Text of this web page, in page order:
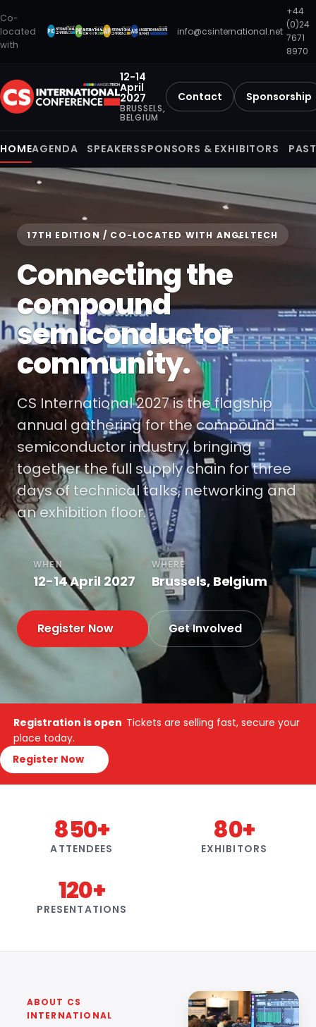
Co-
located
with
info@csinternational.net
+44
(0)24
7671
8970
12-14
April
2027
BRUSSELS,
BELGIUM
Contact Sponsorship
HOMEAGENDA SPEAKERSSPONSORS & EXHIBITORS
17TH EDITION / CO-LOCATED WITH ANGELTECH
Connecting the
compound
semiconductor
community.
CS International 2027 is the flagship
annual gathering for the compound
semiconductor industry, bringing
together the full supply chain for three
days of technical talks, networking and
an exhibition floor.
WHEN
12-14 April 2027
WHERE
Brussels, Belgium
Register Now Get Involved
Registration is open Tickets are selling fast, secure your
place today.
Register Now
850+
ATTENDEES
80+
EXHIBITORS
120+
PRESENTATIONS
ABOUT CS
INTERNATIONAL